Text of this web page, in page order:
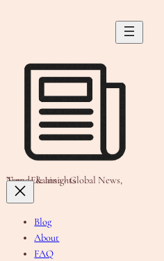
News Ekaaina - Global News, Trends & Insights
Blog
About
FAQ